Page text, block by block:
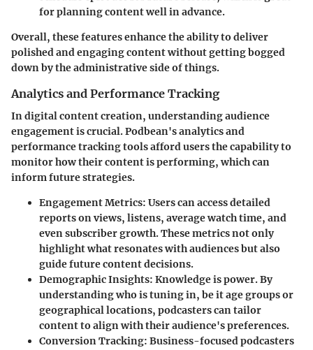
for planning content well in advance.
Overall, these features enhance the ability to deliver
polished and engaging content without getting bogged
down by the administrative side of things.
Analytics and Performance Tracking
In digital content creation, understanding audience
engagement is crucial. Podbean's analytics and
performance tracking tools afford users the capability to
monitor how their content is performing, which can
inform future strategies.
Engagement Metrics: Users can access detailed
reports on views, listens, average watch time, and
even subscriber growth. These metrics not only
highlight what resonates with audiences but also
guide future content decisions.
Demographic Insights: Knowledge is power. By
understanding who is tuning in, be it age groups or
geographical locations, podcasters can tailor
content to align with their audience's preferences.
Conversion Tracking: Business-focused podcasters